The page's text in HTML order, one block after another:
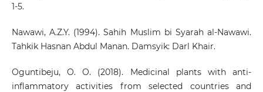
1-5.
Nawawi, A.Z.Y. (1994). Sahih Muslim bi Syarah al-Nawawi.
Tahkik Hasnan Abdul Manan. Damsyik: Darl Khair.
Oguntibeju, O. O. (2018). Medicinal plants with anti-
inflammatory activities from selected countries and